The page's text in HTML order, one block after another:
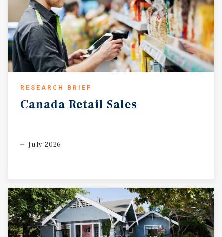
RESEARCH BRIEF
Canada Retail Sales
July 2026